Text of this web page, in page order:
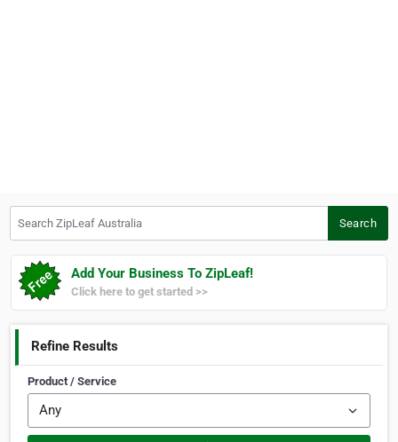
Search
Add Your Business To ZipLeaf!
Click here to get started >>
Refine Results
Product / Service